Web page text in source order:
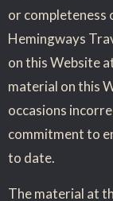
or completeness
Hemingways
on this Website
material on this
occasions
commitment to
to date.
The material at